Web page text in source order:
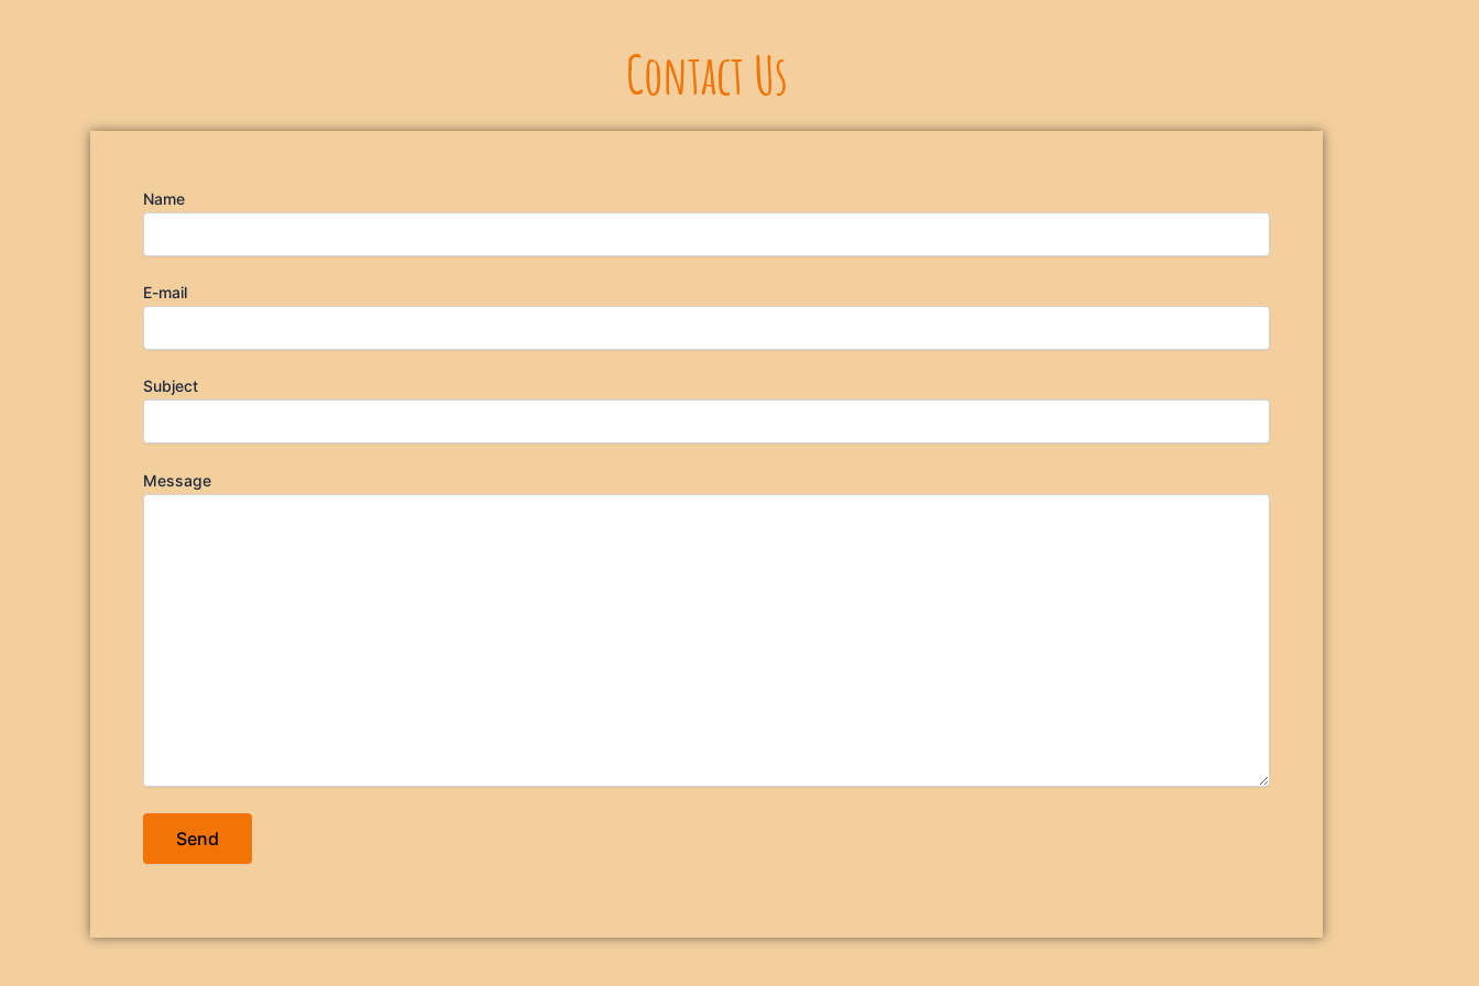
Contact Us
Name
E-mail
Subject
Message